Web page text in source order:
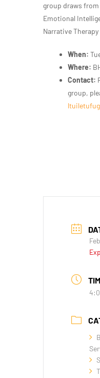
group draws
Emotional
Narrative
When:
Where:
Contact:
group,